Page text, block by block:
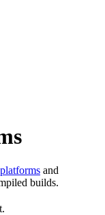
platforms and
builds.